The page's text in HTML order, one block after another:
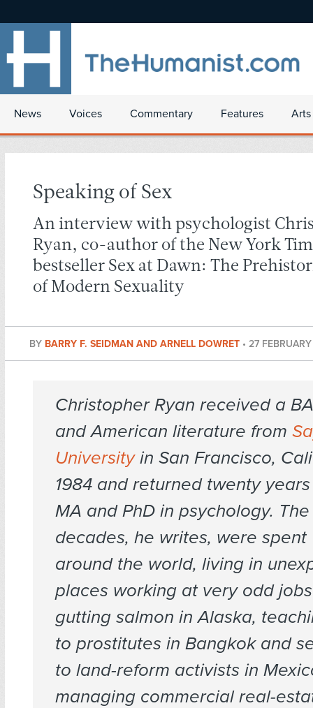
News Voices Commentary Features
Speaking of Sex
An interview with psychologist
Ryan, co-author of the New York
bestseller Sex at Dawn: The
of Modern Sexuality
BY BARRY F. SEIDMAN AND ARNELL DOWRET • 27 FEBRUARY
Christopher Ryan received a
and American literature from
Universityin San Francisco,
1984 and returned twenty
MA and PhD in psychology.
decades, he writes, were spent
around the world, living in
places working at very odd
gutting salmon in Alaska,
to prostitutes in Bangkok and
to land-reform activists in
managing commercial real-